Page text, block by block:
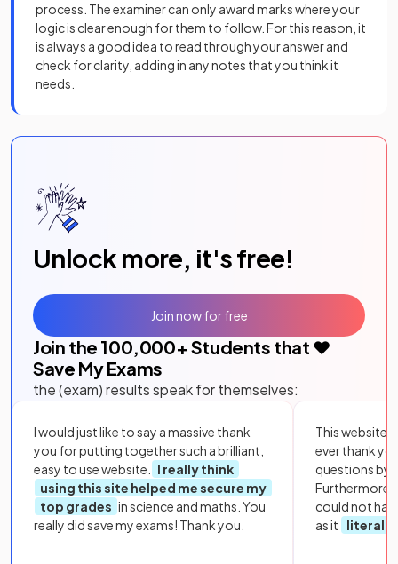
process. The examiner can only award marks where your
logic is clear enough for them to follow. For this reason, it
is always a good idea to read through your answer and
check for clarity, adding in any notes that you think it
needs.
Unlock more, it's free!
Join the 100,000+ Students that ❤️
Save My Exams
the (exam) results speak for themselves:
I would just like to say a massive thank
you for putting together such a brilliant,
easy to use website.
I really think
using this site helped me secure my
top grades in science and maths. You
really did save my exams! Thank you.
This website
ever thank
questions by
Furthermore,
could not
as it
literally
Join now for free